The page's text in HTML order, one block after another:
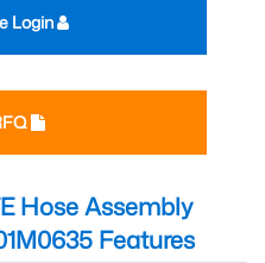
Login
Hose Assembly
Features